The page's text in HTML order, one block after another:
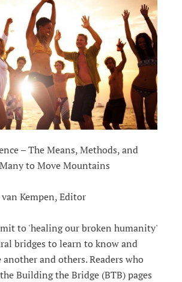
– The Means, Methods, and
to Move Mountains
Kempen, Editor
to 'healing our broken humanity'
bridges to learn to know and
and others. Readers who
Building the Bridge (BTB) pages